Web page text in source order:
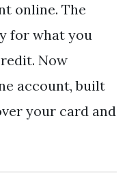
online. The
for what you
Now
account, built
your card and